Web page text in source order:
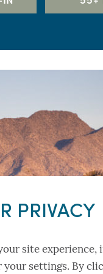
PRIVACY
site
settings. By
5+ BEDS
AMERICAN